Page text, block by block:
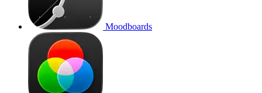
Moodboards